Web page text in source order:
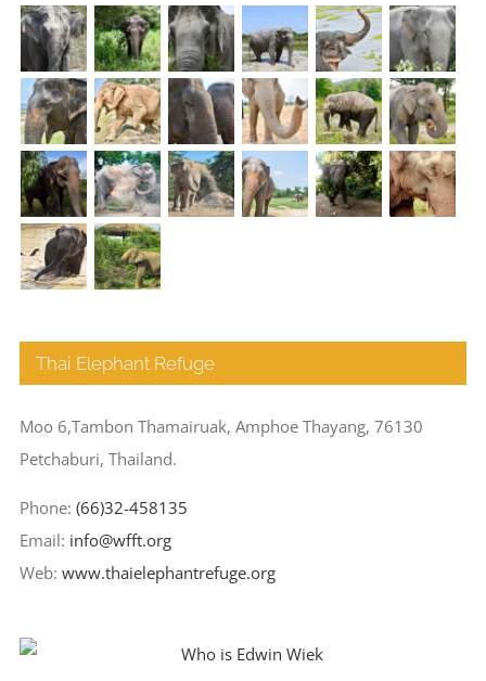
Thai Elephant Refuge
Moo 6,Tambon Thamairuak, Amphoe Thayang, 76130
Petchaburi, Thailand.
Phone: (66)32-458135
Email: info@wfft.org
Web: www.thaielephantrefuge.org